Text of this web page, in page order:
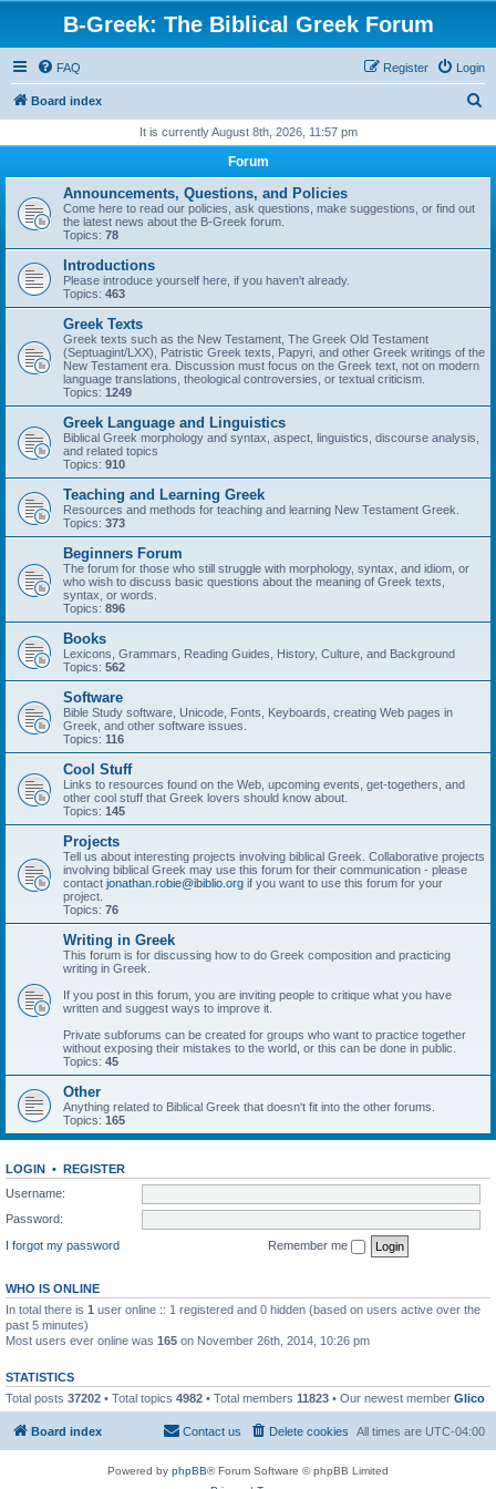
B-Greek: The Biblical Greek Forum
FAQ Login
Register
Board index
r
It is currently August 8th, 2026, 11:57 pm
Forum
Announcements, Questions, and Policies
Come here to read our policies, ask questions, make suggestions, or find out
the latest news about the B-Greek forum.
Topics: 78
Introductions
Please introduce yourself here, if you haven't already.
Topics: 463
Greek Texts
Greek texts such as the New Testament, The Greek Old Testament
(Septuagint/LXX), Patristic Greek texts, Papyri, and other Greek writings of the
New Testament era. Discussion must focus on the Greek text, not on modern
language translations, theological controversies, or textual criticism.
Topics: 1249
Greek Language and Linguistics
Biblical Greek morphology and syntax, aspect, linguistics, discourse analysis,
and related topics
Topics: 910
Teaching and Learning Greek
Resources and methods for teaching and learning New Testament Greek.
Topics: 373
Beginners Forum
The forum for those who still struggle with morphology, syntax, and idiom, or
who wish to discuss basic questions about the meaning of Greek texts,
syntax, or words.
Topics: 896
Books
Lexicons, Grammars, Reading Guides, History, Culture, and Background
Topics: 562
Software
Bible Study software, Unicode, Fonts, Keyboards, creating Web pages in
Greek, and other software issues.
Topics: 116
Cool Stuff
Links to resources found on the Web, upcoming events, get-togethers, and
other cool stuff that Greek lovers should know about.
Topics: 145
Projects
Tell us about interesting projects involving biblical Greek. Collaborative projects
involving biblical Greek may use this forum for their communication - please
contact jonathan.robie@ibiblio.org if you want to use this forum for your
project.
Topics: 76
Writing in Greek
This forum is for discussing how to do Greek composition and practicing
writing in Greek.
If you post in this forum, you are inviting people to critique what you have
written and suggest ways to improve it.
Private subforums can be created for groups who want to practice together
without exposing their mistakes to the world, or this can be done in public.
Topics: 45
Other
Anything related to Biblical Greek that doesn't fit into the other forums.
Topics: 165
LOGIN • REGISTER
Username:
Password:
I forgot my password
Remember me
WHO IS ONLINE
In total there is 1 user online :: 1 registered and 0 hidden (based on users active over the
past 5 minutes)
Most users ever online was 165 on November 26th, 2014, 10:26 pm
STATISTICS
Total posts 37202 • Total topics 4982 • Total members 11823 • Our newest member Glico
Board index All times are UTC-04:00
Delete cookies
Contact us
Powered by phpBB® Forum Software © phpBB Limited